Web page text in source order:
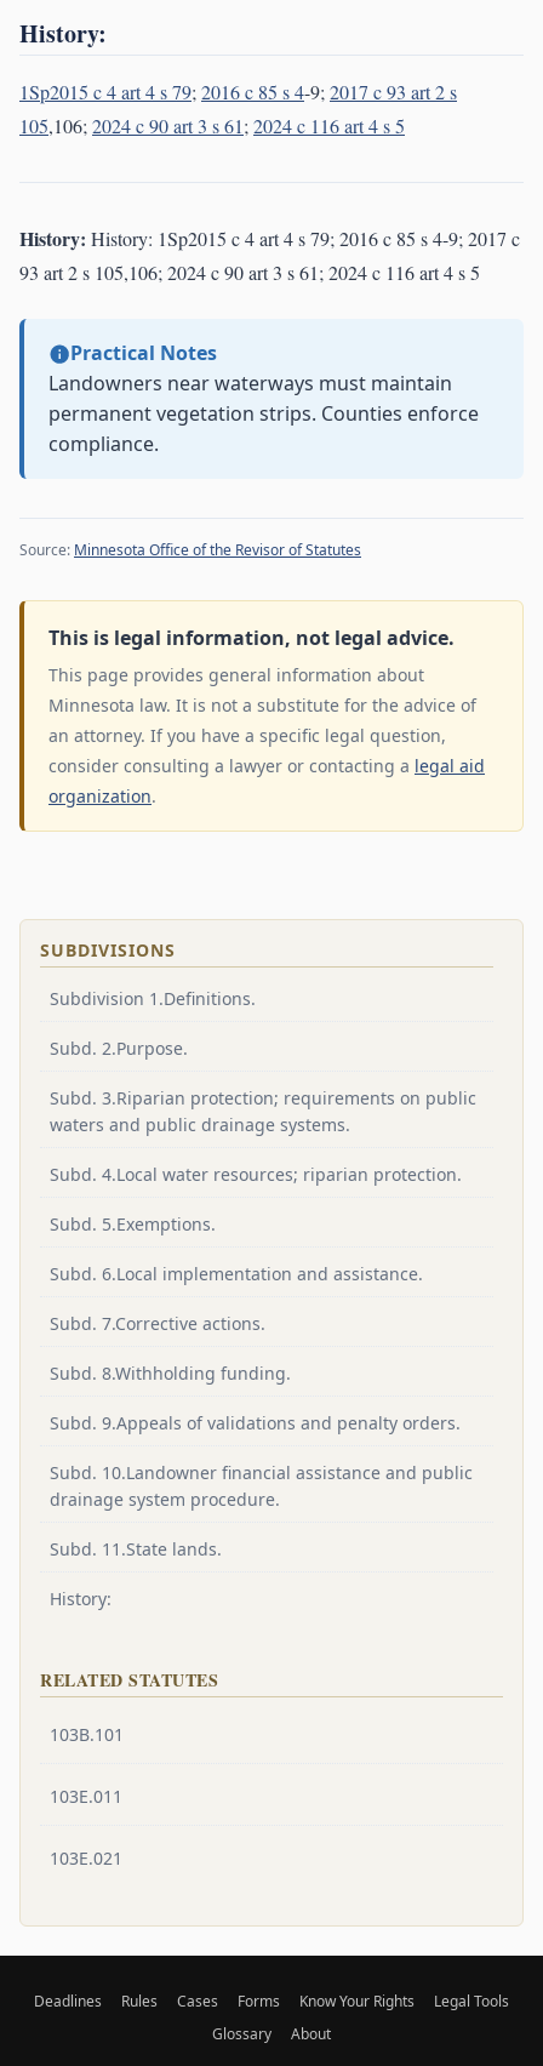
History:
1Sp2015 c 4 art 4 s 79;2016 c 85 s 4-9;2017 c 93 art 2 s
105,106;2024 c 90 art 3 s 61;2024 c 116 art 4 s 5
History: History: 1Sp2015 c 4 art 4 s 79; 2016 c 85 s 4-9; 2017 c
93 art 2 s 105,106; 2024 c 90 art 3 s 61; 2024 c 116 art 4 s 5
Practical Notes
Landowners near waterways must maintain
permanent vegetation strips. Counties enforce
compliance.
Source: Minnesota Office of the Revisor of Statutes
This is legal information, not legal advice.
This page provides general information about
Minnesota law. It is not a substitute for the advice of
an attorney. If you have a specific legal question,
consider consulting a lawyer or contacting a legal aid
organization.
SUBDIVISIONS
Subdivision 1.Definitions.
Subd. 2.Purpose.
Subd. 3.Riparian protection; requirements on public
waters and public drainage systems.
Subd. 4.Local water resources; riparian protection.
Subd. 5.Exemptions.
Subd. 6.Local implementation and assistance.
Subd. 7.Corrective actions.
Subd. 8.Withholding funding.
Subd. 9.Appeals of validations and penalty orders.
Subd. 10.Landowner financial assistance and public
drainage system procedure.
Subd. 11.State lands.
History:
RELATED STATUTES
103B.101
103E.011
103E.021
Deadlines Rules Cases Forms Know Your Rights
Legal Tools
Glossary
About